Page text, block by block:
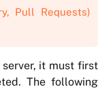
Pull Requests)
it must first
The following